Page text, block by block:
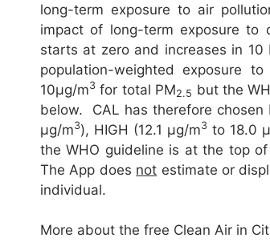
long-term exposure to air
impact of long-term exposure to
starts at zero and increases in
population-weighted exposure
10µg/m3 for total PM2.5 but the
below. CAL has therefore
µg/m3), HIGH (12.1 µg/m3to 18.0
the WHO guideline is at the top
The App does not estimate or
individual.
More about the free Clean Air in